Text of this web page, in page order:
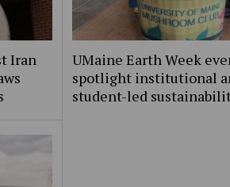
Iran
UMaine Earth Week
spotlight institutional
student-led